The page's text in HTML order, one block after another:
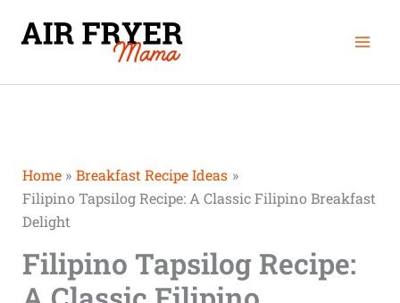
Home
Breakfast Recipe Ideas
Filipino Tapsilog Recipe: A Classic Filipino Breakfast
Delight
Filipino Tapsilog Recipe: